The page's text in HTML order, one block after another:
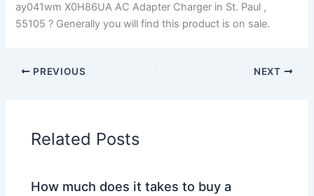
ay041wm X0H86UA AC Adapter Charger in St. Paul ,
55105 ? Generally you will find this product is on sale.
PREVIOUS NEXT
Related Posts
How much does it takes to buy a